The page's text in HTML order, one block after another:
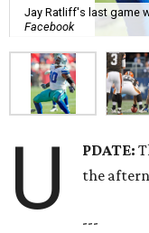
Jay Ratliff's last game
Facebook
U PDATE:
the
---